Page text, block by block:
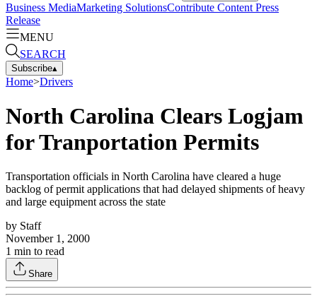
Business MediaMarketing SolutionsContribute Content Press
Release
MENU
SEARCH
Subscribe▴
Home>Drivers
North Carolina Clears Logjam
for Tranportation Permits
Transportation officials in North Carolina have cleared a huge
backlog of permit applications that had delayed shipments of heavy
and large equipment across the state
by Staff
November 1, 2000
1 min to read
Share